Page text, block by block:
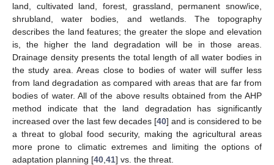
land, cultivated land, forest, grassland, permanent snow/ice,
shrubland, water bodies, and wetlands. The topography
describes the land features; the greater the slope and elevation
is, the higher the land degradation will be in those areas.
Drainage density presents the total length of all water bodies in
the study area. Areas close to bodies of water will suffer less
from land degradation as compared with areas that are far from
bodies of water. All of the above results obtained from the AHP
method indicate that the land degradation has significantly
increased over the last few decades [40] and is considered to be
a threat to global food security, making the agricultural areas
more prone to climatic extremes and limiting the options of
adaptation planning [40 41] vs. the threat.